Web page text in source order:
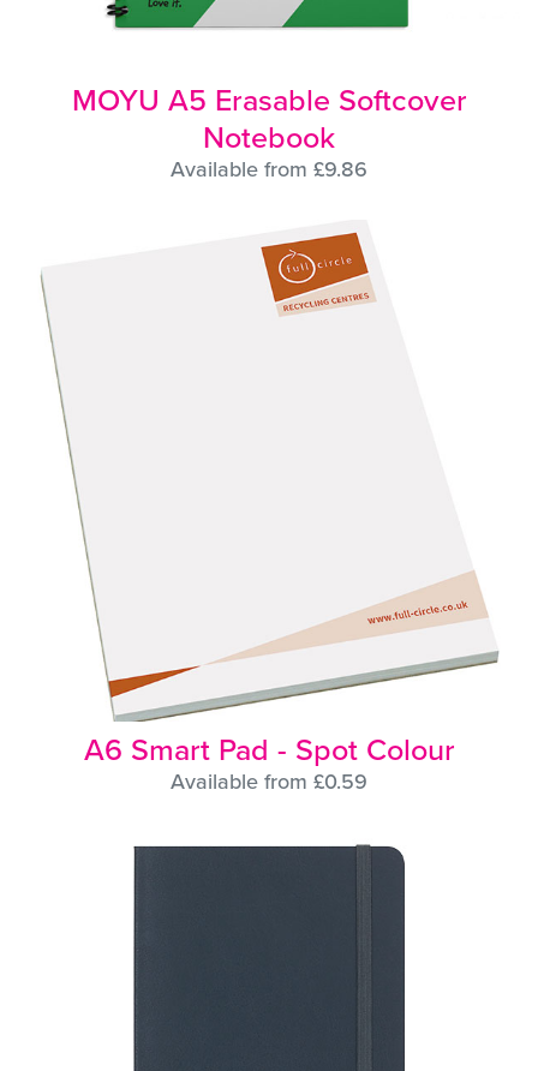
MOYU A5 Erasable Softcover
Notebook
Available from £9.86
A6 Smart Pad - Spot Colour
Available from £0.59